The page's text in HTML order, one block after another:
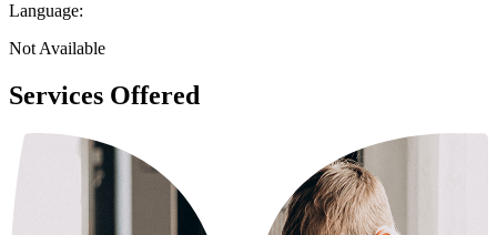
Language:
Not Available
Services Offered